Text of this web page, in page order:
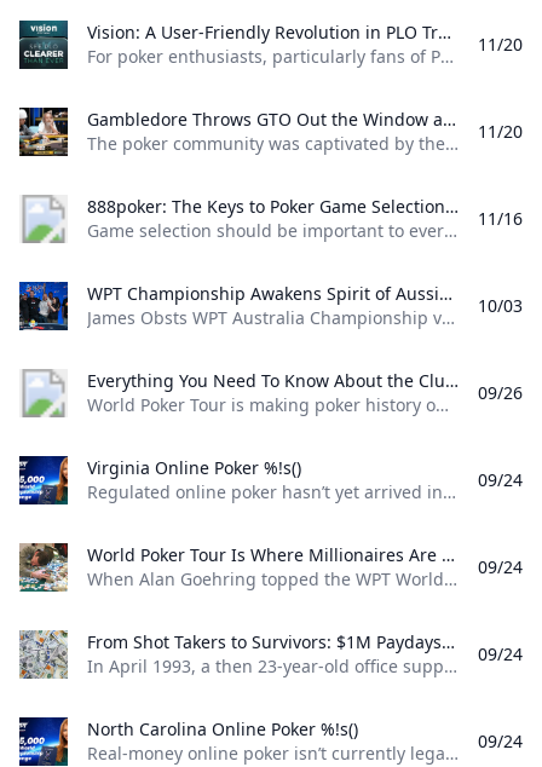
Vision: A User-Friendly Revolution in PLO Training Discover how Matthias Pum transitioned from gaming to poker and developed Vision a user-friendly PLO solver designed to help players sharpen their skills with ease
For poker enthusiasts, particularly fans of Pot Limit Omaha (PLO), the creation of Vision marks a significant shift in how players approach studying the game. The training tool was designed by Austrian poker player and software creator Matthias Pum, a former competitive gamer turned professional poker, who spoke with PokerNews about the challenges he faced in creating a user-friendly alternative to traditional solvers From Gaming to Poker: Matthias Pums Journey Matthias Pums introduction to poker was unconventional. As a semi-professional Warcraft 3 player, a chance encounter with a fellow gamer at a LAN event opened the door to poker.
11/20
Gambledore Throws GTO Out the Window at Triton Poker Super High Roller Vladimir Gambledore Korzinin dazzled at the Triton Poker Series in Monte Carlo claiming $7.82M with bold plays against pokers elite.
The poker community was captivated by the Triton Poker Super High Roller Series in Monte Carlo this month, with Vladimir Korzinin stealing the spotlight on the glamorous French Riviera. The 69-year-old Estonian, a fresh face on the high roller scene, quickly became a fan favorite thanks to his unorthodox and daring style of play against the worlds most elite competitors. Dubbed “Gambledore” during the series, Korzinin fell just short of claiming his first Triton title after a heads-up clash with Patrik Antonius in the $200K Triton Invitational. However, he didnt have to wait long for redemption as Korzinin conquered a stacked field in the $150K NLH Event, securing a jaw-dropping $7.82 million across both events and catapulting himself to the top of Estonia’s All-Time Money List.
11/20
888poker: The Keys to Poker Game Selection In this episode of Made To Learn 888poker Ambassador Alexandre Cavalito Mantovani shares 5 tips to help you pick the games that are best for you.
Game selection should be important to every poker player. It can be the difference between someone being a winning or losing player. Consider the factors outlined in this article presented by 888poker ambassador Alexandre “Cavalito” Mantovani before your next session to give yourself the greatest chance of success at the tables. Be Honest About Your Goals Do you play to win the most money you possibly can? Or to challenge yourself against the best players in the world? Are you willing to give up a bit of profitability to decrease variance? How long are you willing to play without withdrawing your bankroll?
11/16
WPT Championship Awakens Spirit of Aussie Poker Legend James Obst %!s()
James Obsts WPT Australia Championship victory had all the hallmarks of a storybook triumph. The 34-year-old from Melbourne tore through the competition to secure a title on Australian soil, hopping on a two-hour northbound flight to attend the event at Star Gold Coast, where he would go on to win AUD $585,359 ($398,488) and the third major live poker title of his career. Obst is more than 15 years removed from his explosion into the poker consciousness, as a teenage crusher of online poker. Between COVID lockdowns and aspirations towards professional tennis, Obst went more than three-and-a-half years without cashing a live poker tournament, and even then limiting himself to some brief summer stretches.
10/03
Everything You Need To Know About the ClubWPT Gold $5M Freeroll %!s()
World Poker Tour is making poker history once again this December at the WPT World Championship at Wynn Las Vegas. This time it comes as a record-setting, first-of-its-kind $5,000,000 freeroll in support of the launch of the latest sweepstakes poker offering: ClubWPT Gold. Roughly 2,000 players will make their way to Las Vegas for the biggest live freeroll of all time all in hopes of walking away with the $1,000,000 life-changing first-place prize. In addition to a potential seven-figure payday for the winner, 100 seats to the $10,400 WPT World Championship will be given away. Add to that five-figure mystery bounties with a larger than average percentage of the field making the money and the ClubWPT Gold $5M Invitational Freeroll has the makings of the Event of the Year.
09/26
Virginia Online Poker %!s()
Regulated online poker hasn’t yet arrived in Virginia, but aspiring grinders still have options for playing online poker legally in the Old Dominion. Sweepstakes poker sites offer the best legal alternative to real-money online poker in Virginia. Platforms like ClubWPT award substantial sweepstakes prizes, including sweepstakes credits redeemable for cash. This guide to Virginia online poker aims to clarify the legal status of sweepstakes poker rooms, as well as direct Virginia poker players to the best legal poker sites available in the state.
09/24
World Poker Tour Is Where Millionaires Are Made %!s()
When Alan Goehring topped the WPT World Championship back in 2003 it was a poker dream come true. Not only did he outlast a final table that featured some all-time poker legends including Doyle Brunson, Phil Ivey, and Ted Forrest but he made poker history by officially becoming the first-ever million-dollar winner on the World Poker Tour . Twenty-two years later making millionaires, is part of the World Poker Tour DNA. Life-changing seven-figure sums have been won on the tour by players both talented and lucky enough to get to the end on the biggest stages of the WPT. And this December, at the WPT World Championship at Wynn Las Vegas, youll be able to add even more in both the $10,400 WPT World Championship and the $1,100 WPT Prime Championship.
09/24
From Shot Takers to Survivors: $1M Paydays Are a Dream Scenario %!s()
In April 1993, a then 23-year-old office supply salesman was plucked form the audience at halftime of a Michael Jordan-era Chicago Bulls game and given a once-in-a-lifetime opportunity. If he could make a 75-foot basket from across the court he could win $1 million dollars. So, from the foul line at the opposite end of the court Don Calhoun took the ball, loaded up, and took his shot. Nothing but net.
09/24
North Carolina Online Poker %!s()
Real-money online poker isn’t currently legal in North Carolina. While you can find a couple of live poker rooms running at tribal casinos in the state, you won’t find any full-scale, real-money online poker sites operating legally in NC. If you’re a North Carolina poker player, sweepstakes poker sites are your best bet for legal online poker. ClubWPT is the best sweepstakes poker room currently available in the Tarheel State.
09/24